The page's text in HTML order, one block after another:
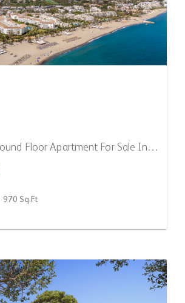
Floor Apartment For Sale In
970 Sq.Ft